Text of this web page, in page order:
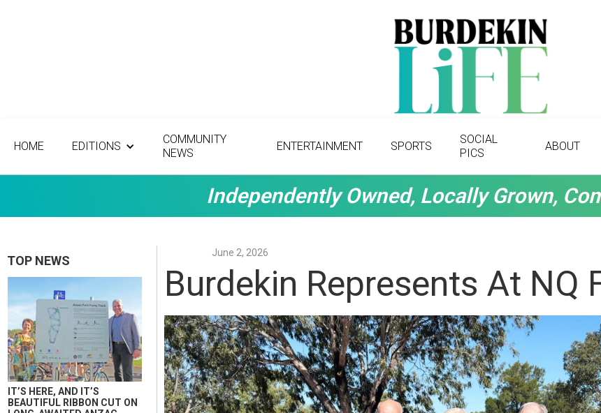
HOME EDITIONS
COMMUNITY
NEWS
ENTERTAINMENT SPORTS
SOCIAL
PICS
ABOUT
Independently Owned, Locally Grown,
TOP NEWS
IT’S HERE, AND IT’S
BEAUTIFUL RIBBON CUT ON
June 2, 2026
Burdekin Represents At NQ